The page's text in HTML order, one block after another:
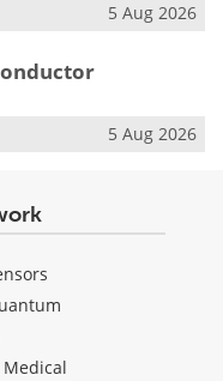
5 Aug 2026
5 Aug 2026
Medical